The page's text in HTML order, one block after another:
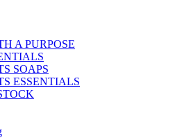
A PURPOSE
SOAPS
ESSENTIALS